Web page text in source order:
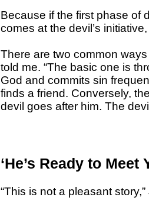
Because if the first phase
comes at the devil’s
There are two common
told me. “The basic one is
God and commits sin
finds a friend. Conversely,
devil goes after him. The
‘He’s Ready to Meet
“This is not a pleasant